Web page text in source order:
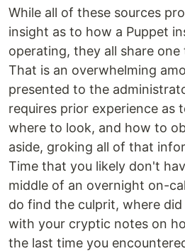
While all of these sources
insight as to how a Puppet
operating, they all share
That is an overwhelming
presented to the
requires prior experience as
where to look, and how to
aside, groking all of that
Time that you likely don't
middle of an overnight on-
do find the culprit, where
with your cryptic notes on
the last time you